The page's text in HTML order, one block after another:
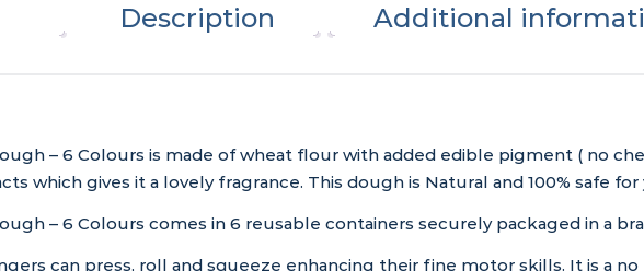
Description Additional
– 6 Colours is made of wheat flour with added edible pigment ( no
which gives it a lovely fragrance. This dough is Natural and 100% safe
– 6 Colours comes in 6 reusable containers securely packaged in a
can press, roll and squeeze enhancing their fine motor skills. It is a